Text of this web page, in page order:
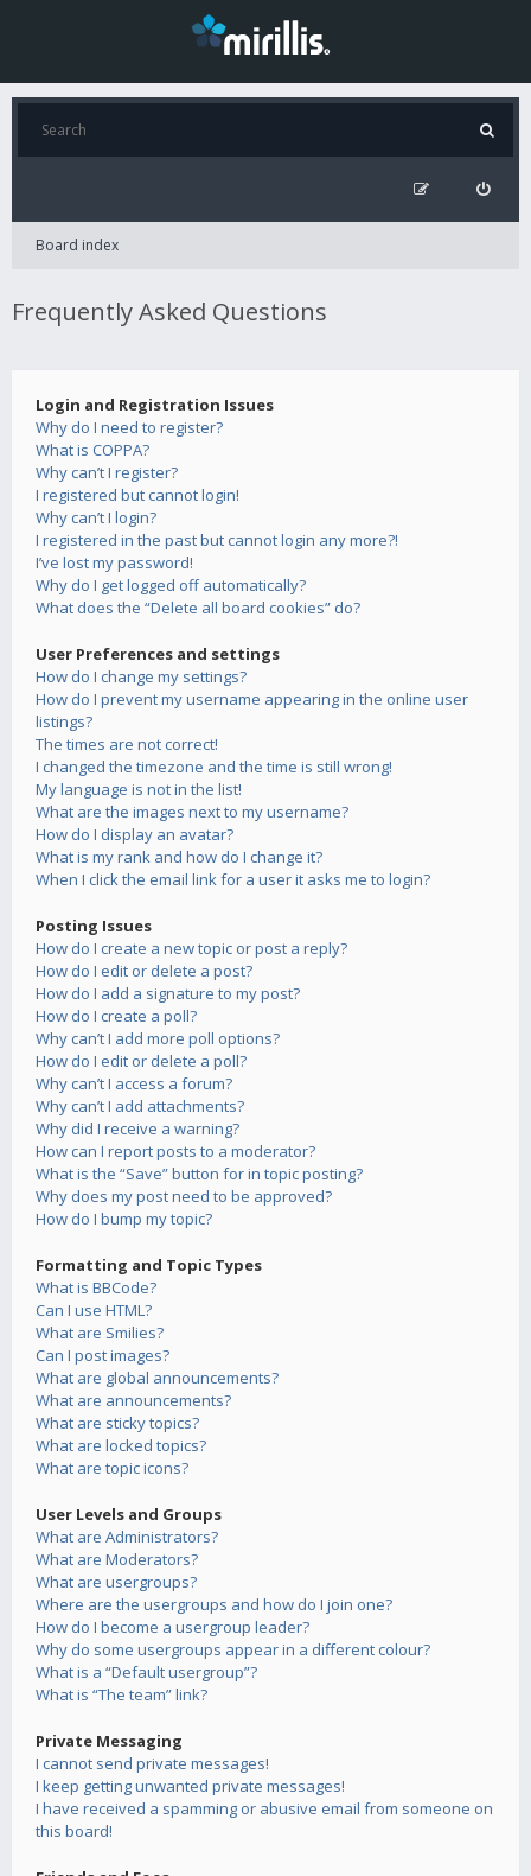
Board index
Frequently Asked Questions
Login and Registration Issues
Why do I need to register?
What is COPPA?
Why can’t I register?
I registered but cannot login!
Why can’t I login?
I registered in the past but cannot login any more?!
I’ve lost my password!
Why do I get logged off automatically?
What does the “Delete all board cookies” do?
User Preferences and settings
How do I change my settings?
How do I prevent my username appearing in the online user
listings?
The times are not correct!
I changed the timezone and the time is still wrong!
My language is not in the list!
What are the images next to my username?
How do I display an avatar?
What is my rank and how do I change it?
When I click the email link for a user it asks me to login?
Posting Issues
How do I create a new topic or post a reply?
How do I edit or delete a post?
How do I add a signature to my post?
How do I create a poll?
Why can’t I add more poll options?
How do I edit or delete a poll?
Why can’t I access a forum?
Why can’t I add attachments?
Why did I receive a warning?
How can I report posts to a moderator?
What is the “Save” button for in topic posting?
Why does my post need to be approved?
How do I bump my topic?
Formatting and Topic Types
What is BBCode?
Can I use HTML?
What are Smilies?
Can I post images?
What are global announcements?
What are announcements?
What are sticky topics?
What are locked topics?
What are topic icons?
User Levels and Groups
What are Administrators?
What are Moderators?
What are usergroups?
Where are the usergroups and how do I join one?
How do I become a usergroup leader?
Why do some usergroups appear in a different colour?
What is a “Default usergroup”?
What is “The team” link?
Private Messaging
I cannot send private messages!
I keep getting unwanted private messages!
I have received a spamming or abusive email from someone on
this board!